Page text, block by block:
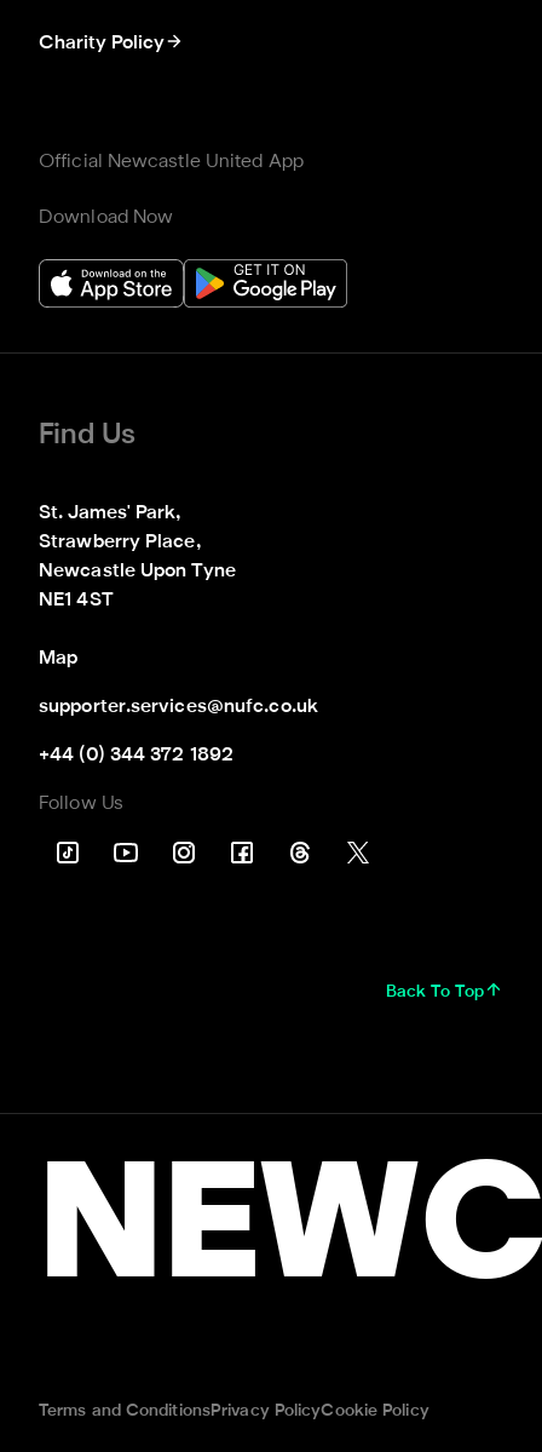
Charity Policy
Official Newcastle United App
Download Now
Find Us
St. James' Park,
Strawberry Place,
Newcastle Upon Tyne
NE1 4ST
Map
supporter.services@nufc.co.uk
+44 (0) 344 372 1892
Follow Us
Back To Top
Terms and ConditionsPrivacy PolicyCookie Policy